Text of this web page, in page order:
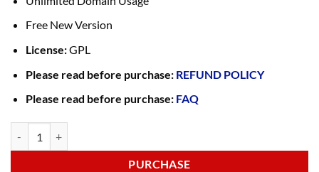
Free New Version
License:GPL
Please read before purchase: REFUND POLICY
Please read before purchase: FAQ
PURCHASE